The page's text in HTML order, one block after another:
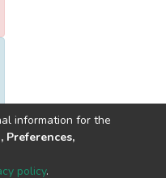
information for the
Preferences,
policy.